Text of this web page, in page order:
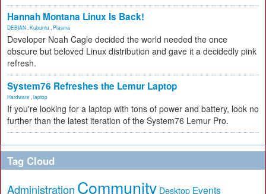
Hannah Montana Linux Is Back!
DEBIAN Kubuntu Plasma
Developer Noah Cagle decided the world needed the once
obscure but beloved Linux distribution and gave it a decidedly pink
refresh.
System76 Refreshes the Lemur Laptop
Hardware laptop
If you're looking for a laptop with tons of power and battery, look no
further than the latest iteration of the System76 Lemur Pro.
Tag Cloud
Administration Community Desktop Events